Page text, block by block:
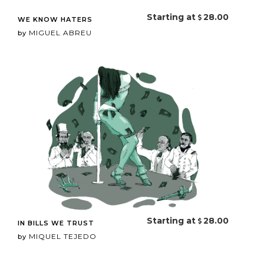
WE KNOW HATERS
by MIGUEL ABREU
Starting at 28.00
IN BILLS WE TRUST
by MIQUEL TEJEDO
Starting at 28.00